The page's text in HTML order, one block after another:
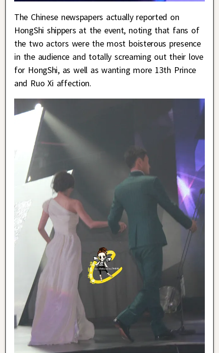
The Chinese newspapers actually reported on
HongShi shippers at the event, noting that fans of
the two actors were the most boisterous presence
in the audience and totally screaming out their love
for HongShi, as well as wanting more 13th Prince
and Ruo Xi affection.